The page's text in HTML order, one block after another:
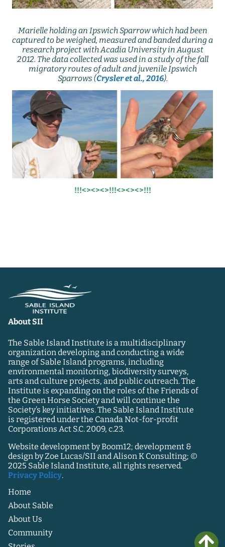
Marielle holding an Ipswich Sparrow which had been
captured to be weighed, measured and banded during a
research project with Acadia University in August
2012. The data collected was used in a study of the fall
migratory routes of adult and juvenile Ipswich
Sparrows (Crysler et al., 2016).
!!!<><><>!!!<><><>!!!
About SII
The Sable Island Institute is a multidisciplinary
organization developing and conducting a wide
range of Sable Island programs, including
environmental monitoring, biodiversity surveys,
arts and culture projects, and public outreach. The
Institute is expanding on the roles of the Friends of
the Green Horse Society and will continue the
Society’s key initiatives. The Sable Island Institute
is registered under the Canada Not-for-profit
Corporations Act S.C. 2009, c.23.
Website development by Boom12; development &
design by Zoe Lucas/SII and Alison K Consulting; ©
2025 Sable Island Institute, all rights reserved.
Privacy Policy.
Home
About Sable
About Us
Community